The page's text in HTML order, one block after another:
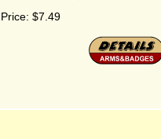
Price: $7.49